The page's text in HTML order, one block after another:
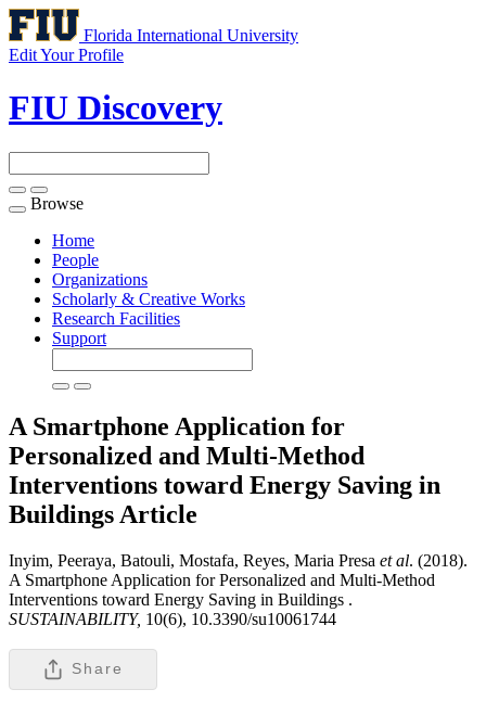
Florida International University
Edit Your Profile
FIU Discovery
Toggle
navigation
Browse
Home
People
Organizations
Scholarly & Creative Works
Research Facilities
Support
A Smartphone Application for
Personalized and Multi-Method
Interventions toward Energy Saving in
Buildings Article
Inyim, Peeraya, Batouli, Mostafa, Reyes, Maria Presa et al. (2018).
A Smartphone Application for Personalized and Multi-Method
Interventions toward Energy Saving in Buildings .
SUSTAINABILITY, 10(6), 10.3390/su10061744
Share